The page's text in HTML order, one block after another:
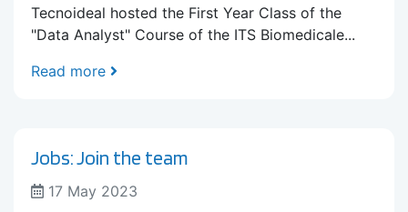
Tecnoideal hosted the First Year Class of the
"Data Analyst" Course of the ITS Biomedicale...
Read more
Jobs: Join the team
17 May 2023